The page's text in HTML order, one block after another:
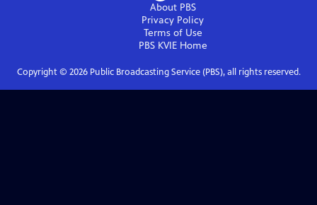
About PBS
Privacy Policy
Terms of Use
PBS KVIEHome
Copyright © 2026Public Broadcasting Service (PBS), all rights reserved.